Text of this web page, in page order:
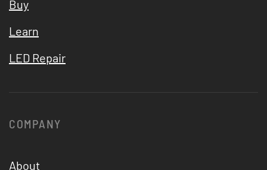
Buy
Learn
LED Repair
COMPANY
About